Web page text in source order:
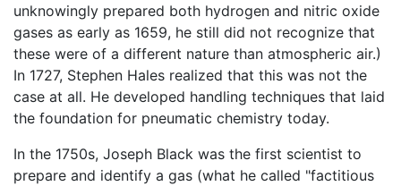
unknowingly prepared both hydrogen and nitric oxide
gases as early as 1659, he still did not recognize that
these were of a different nature than atmospheric air.)
In 1727, Stephen Hales realized that this was not the
case at all. He developed handling techniques that laid
the foundation for pneumatic chemistry today.
In the 1750s, Joseph Black was the first scientist to
prepare and identify a gas (what he called "factitious